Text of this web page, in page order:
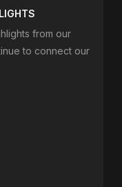
from our
to connect our